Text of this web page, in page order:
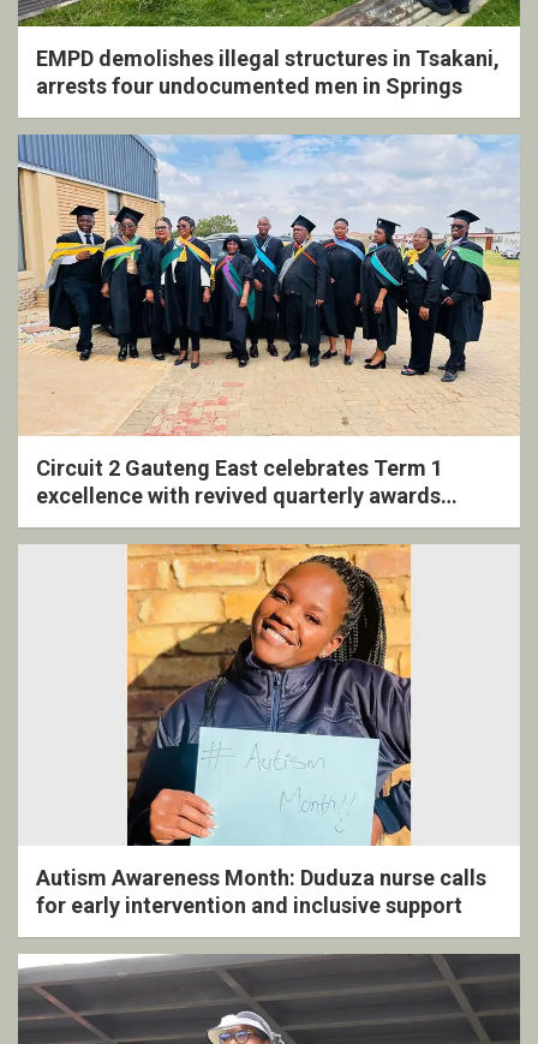
EMPD demolishes illegal structures in Tsakani,
arrests four undocumented men in Springs
Circuit 2 Gauteng East celebrates Term 1
excellence with revived quarterly awards
ceremony
Autism Awareness Month: Duduza nurse calls
for early intervention and inclusive support